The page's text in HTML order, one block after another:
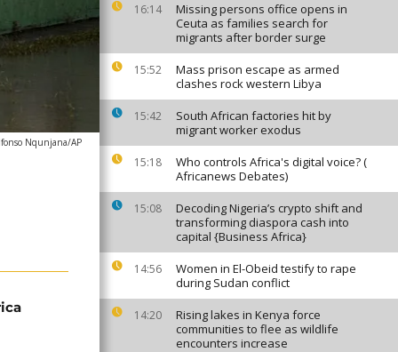
16:14
Missing persons office opens in
Ceuta as families search for
migrants after border surge
15:52
Mass prison escape as armed
clashes rock western Libya
15:42
South African factories hit by
migrant worker exodus
15:18
Who controls Africa's digital voice? (
Africanews Debates)
15:08
Decoding Nigeria’s crypto shift and
transforming diaspora cash into
capital {Business Africa}
14:56
Women in El-Obeid testify to rape
during Sudan conflict
14:20
Rising lakes in Kenya force
communities to flee as wildlife
encounters increase
Nqunjana/AP